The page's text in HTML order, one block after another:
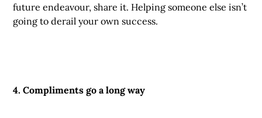
future endeavour, share it. Helping someone else isn’t
going to derail your own success.
4. Compliments go a long way